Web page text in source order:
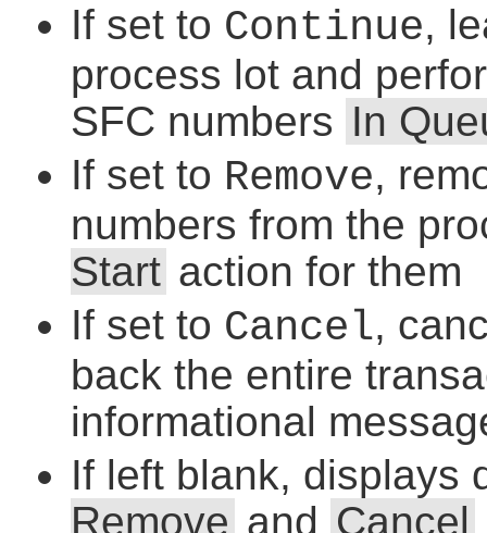
If set to Continue,
process lot and
SFC numbers In
If set to Remove,
numbers from the
Start action for them
If set to Cancel,
back the entire
informational
If left blank, displays
Remove and Cancel